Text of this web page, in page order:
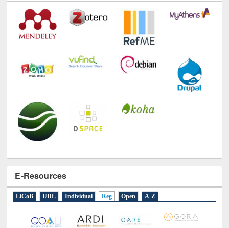
Technology Used
E-Resources